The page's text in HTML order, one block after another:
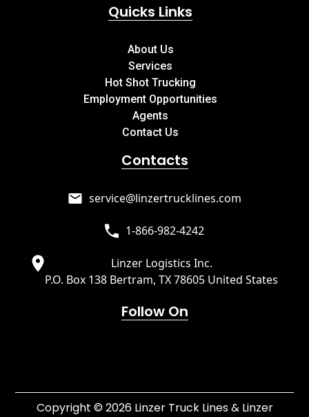
Quicks Links
About Us
Services
Hot Shot Trucking
Employment Opportunities
Agents
Contact Us
Contacts
service@linzertrucklines.com
1-866-982-4242
Linzer Logistics Inc.
P.O. Box 138 Bertram, TX 78605 United States
Follow On
Copyright © 2026 Linzer Truck Lines & Linzer